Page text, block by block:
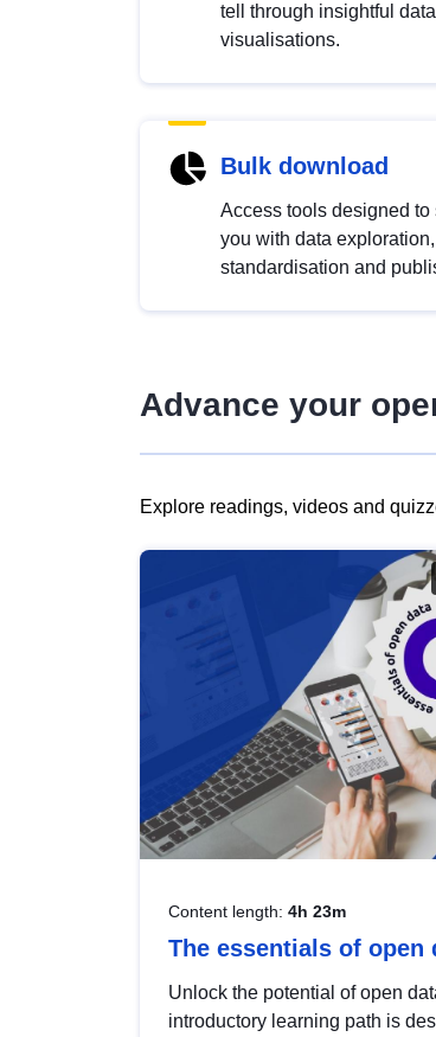
tell through insightful data
visualisations.
Bulk download
Access tools designed to
you with data exploration,
standardisation and
Advance your
Explore readings, videos and
Content length: 4h 23m
The essentials of open
Unlock the potential of open
introductory learning path is